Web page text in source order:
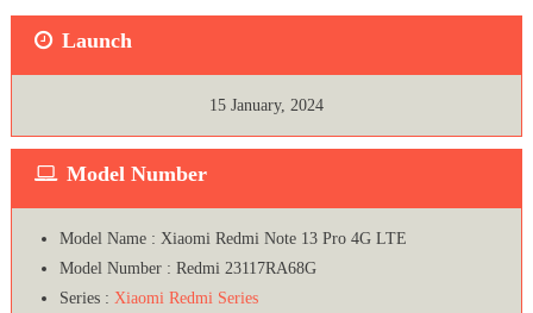
Launch
15 January, 2024
Model Number
Model Name : Xiaomi Redmi Note 13 Pro 4G LTE
Model Number : Redmi 23117RA68G
Series : Xiaomi Redmi Series